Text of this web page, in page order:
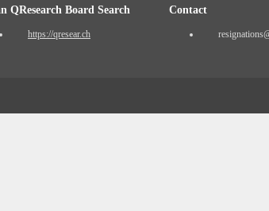
QResearch Board Search
https://qresear.ch
Contact